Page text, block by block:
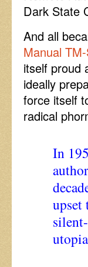
Dark State
And all
Manual
itself proud
ideally
force itself
radical
In
upset